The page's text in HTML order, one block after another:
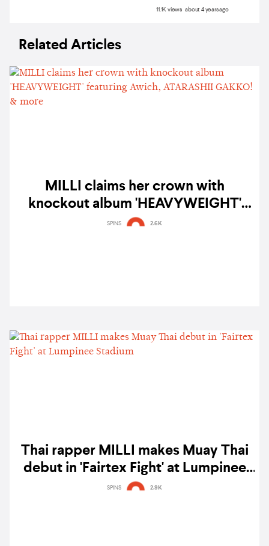
11.1K views about 4 years ago
Related Articles
MILLI claims her crown with
knockout album 'HEAVYWEIGHT'
featuring Awich, ATARASHII GAKKO!
SPINS 2.6K
Thai rapper MILLI makes Muay Thai
debut in 'Fairtex Fight' at Lumpinee
Stadium
SPINS 2.9K